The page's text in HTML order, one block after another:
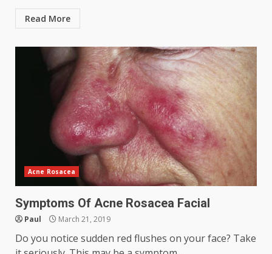
Read More
Acne Rosacea
Symptoms Of Acne Rosacea Facial
Paul March 21, 2019
Do you notice sudden red flushes on your face? Take